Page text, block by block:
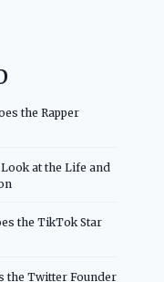
the Rapper
at the Life and
the TikTok Star
the Twitter Founder